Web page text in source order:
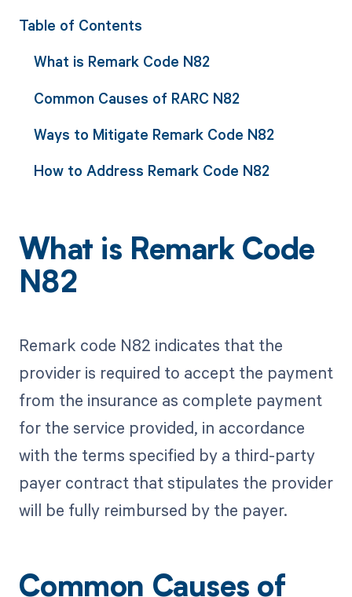
Table of Contents
What is Remark Code N82
Common Causes of RARC N82
Ways to Mitigate Remark Code N82
How to Address Remark Code N82
What is Remark Code
N82
Remark code N82 indicates that the
provider is required to accept the payment
from the insurance as complete payment
for the service provided, in accordance
with the terms specified by a third-party
payer contract that stipulates the provider
will be fully reimbursed by the payer.
Common Causes of